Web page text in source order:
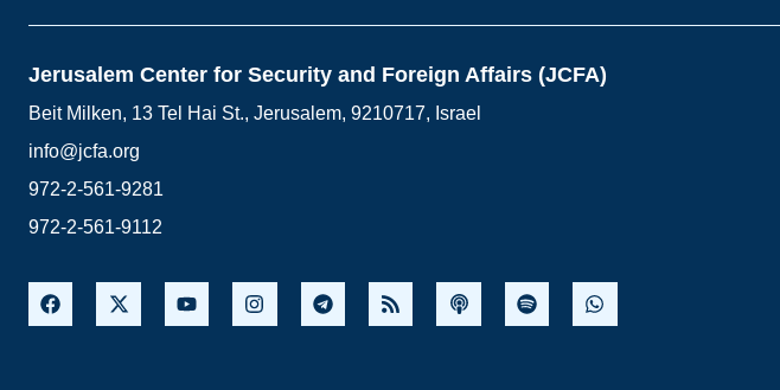
Jerusalem Center for Security and Foreign Affairs (JCFA)
Beit Milken, 13 Tel Hai St., Jerusalem, 9210717, Israel
info@jcfa.org
972-2-561-9281
972-2-561-9112